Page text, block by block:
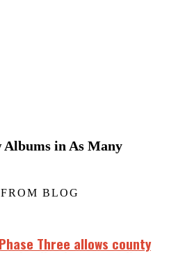
Albums in As Many
BLOG
Three allows county